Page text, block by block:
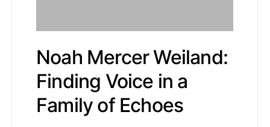
Noah Mercer Weiland:
Finding Voice in a
Family of Echoes